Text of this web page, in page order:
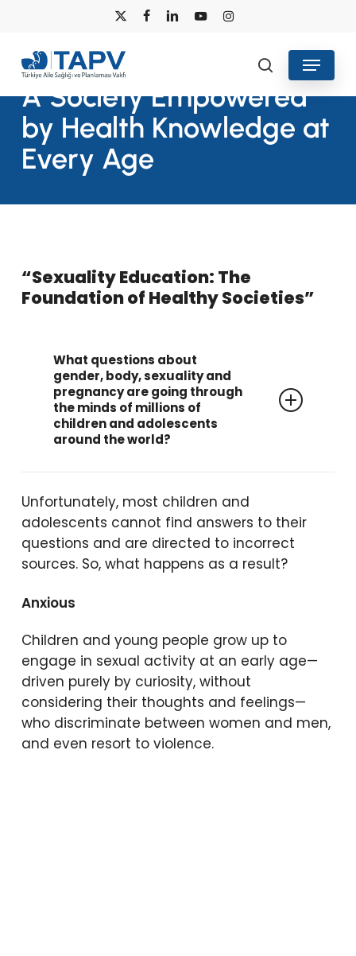
main
content
x-
twitter
facebooklinkedin youtubeinstagram
search
Menu
A Society Empowered
by Health Knowledge at
Every Age
“Sexuality Education: The
Foundation of Healthy Societies”
What questions about
gender, body, sexuality and
pregnancy are going through
the minds of millions of
children and adolescents
around the world?
arms?”
“Do girls have a penis too?”
“How was I born?”
“What will happen to us when
annoying, or does it just
happen when you raise your
voice?”
“What does the word ‘…’
mean?”
“Is getting your period
Unfortunately, most children and
adolescents cannot find answers to their
questions and are directed to incorrect
sources. So, what happens as a result?
Anxious
Children and young people grow up to
engage in sexual activity at an early age—
driven purely by curiosity, without
considering their thoughts and feelings—
who discriminate between women and men,
and even resort to violence.